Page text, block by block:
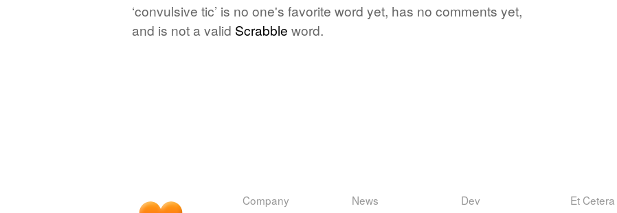
‘convulsive tic’ is no one's favorite word yet, has no comments yet,
and is not a valid Scrabble word.
Company News Dev Et Cetera